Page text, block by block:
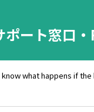
ート窓口・
what happens if